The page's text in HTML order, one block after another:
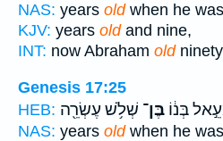
NAS: years oldwhen he
KJV: years oldand nine,
INT: now Abraham old
Genesis 17:25
HEB:
בְּנ֔וֹ בֶּן־ שְׁלֹ֥שׁ עֶשְׂרֵ֖ה
NAS: years oldwhen he